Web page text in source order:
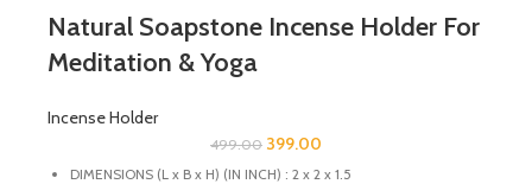
Natural Soapstone Incense Holder For
Meditation & Yoga
Incense Holder
499.00 399.00
DIMENSIONS (L x B x H) (IN INCH) : 2 x 2 x 1.5